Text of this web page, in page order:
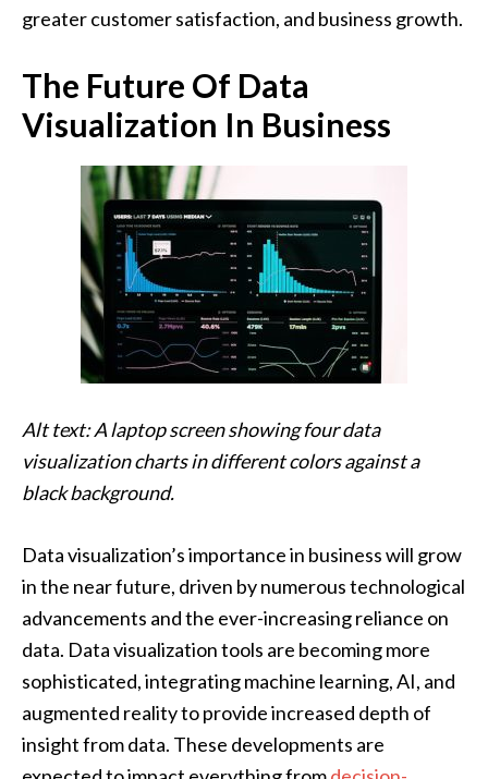
greater customer satisfaction, and business growth.
The Future Of Data
Visualization In Business
Alt text: A laptop screen showing four data
visualization charts in different colors against a
black background.
Data visualization’s importance in business will grow
in the near future, driven by numerous technological
advancements and the ever-increasing reliance on
data. Data visualization tools are becoming more
sophisticated, integrating machine learning, AI, and
augmented reality to provide increased depth of
insight from data. These developments are